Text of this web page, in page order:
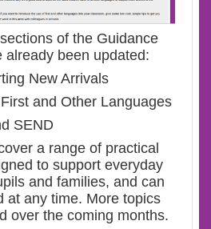
of the Guidance
already been updated:
New Arrivals
and Other Languages
SEND
a range of practical
to support everyday
and families, and can
at any time. More topics
over the coming months.